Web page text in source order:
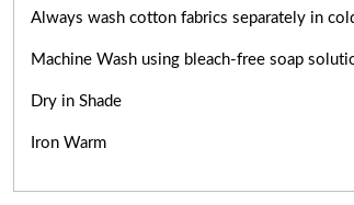
Always wash cotton fabrics separately in
Machine Wash using bleach-free soap
Dry in Shade
Iron Warm